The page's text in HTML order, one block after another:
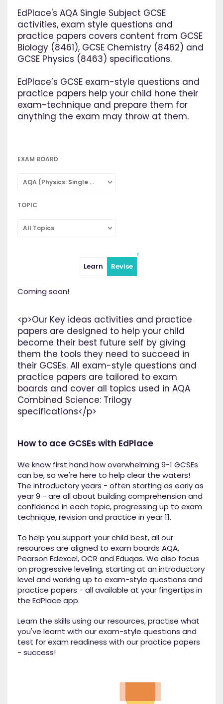
EdPlace's AQA Single Subject GCSE
activities, exam style questions and
practice papers covers content from GCSE
Biology (8461), GCSE Chemistry (8462) and
GCSE Physics (8463) specifications.
EdPlace’s GCSE exam-style questions and
practice papers help your child hone their
exam-technique and prepare them for
anything the exam may throw at them.
EXAM BOARD
AQA (Physics: Single Subject)
TOPIC
All Topics
Learn Revise
Coming soon!
<p>Our Key ideas activities and practice
papers are designed to help your child
become their best future self by giving
them the tools they need to succeed in
their GCSEs. All exam-style questions and
practice papers are tailored to exam
boards and cover all topics used in AQA
Combined Science: Trilogy
specifications</p>
How to ace GCSEs with EdPlace
We know first hand how overwhelming 9-1 GCSEs
can be, so we're here to help clear the waters!
The introductory years - often starting as early as
year 9 - are all about building comprehension and
confidence in each topic, progressing up to exam
technique, revision and practice in year 11.
To help you support your child best, all our
resources are aligned to exam boards AQA,
Pearson Edexcel, OCR and Eduqas. We also focus
on progressive leveling, starting at an introductory
level and working up to exam-style questions and
practice papers - all available at your fingertips in
the EdPlace app.
Learn the skills using our resources, practise what
you've learnt with our exam-style questions and
test for exam readiness with our practice papers
- success!